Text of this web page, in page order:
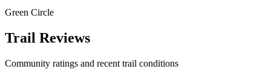
Green Circle
Trail Reviews
Community ratings and recent trail conditions